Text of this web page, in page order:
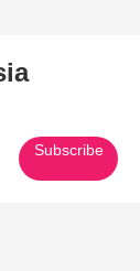
Subscribe